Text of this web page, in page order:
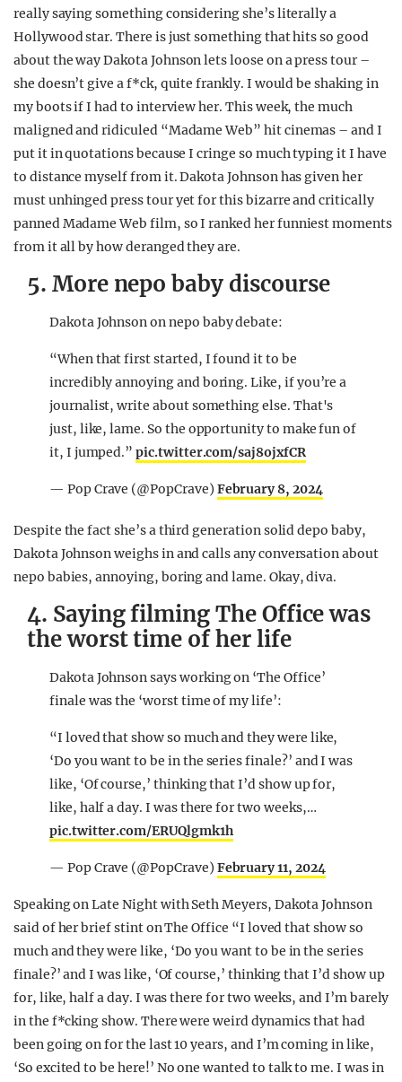
really saying something considering she’s literally a
Hollywood star. There is just something that hits so good
about the way Dakota Johnson lets loose on a press tour –
she doesn’t give a f*ck, quite frankly. I would be shaking in
my boots if I had to interview her. This week, the much
maligned and ridiculed “Madame Web” hit cinemas – and I
put it in quotations because I cringe so much typing it I have
to distance myself from it. Dakota Johnson has given her
must unhinged press tour yet for this bizarre and critically
panned Madame Web film, so I ranked her funniest moments
from it all by how deranged they are.
5. More nepo baby discourse
Dakota Johnson on nepo baby debate:
“When that first started, I found it to be
incredibly annoying and boring. Like, if you’re a
journalist, write about something else. That's
just, like, lame. So the opportunity to make fun of
it, I jumped.”pic.twitter.com/saj8ojxfCR
— Pop Crave (@PopCrave) February 8, 2024
Despite the fact she’s a third generation solid depo baby,
Dakota Johnson weighs in and calls any conversation about
nepo babies, annoying, boring and lame. Okay, diva.
4. Saying filming The Office was
the worst time of her life
Dakota Johnson says working on ‘The Office’
finale was the ‘worst time of my life’:
“I loved that show so much and they were like,
‘Do you want to be in the series finale?’ and I was
like, ‘Of course,’ thinking that I’d show up for,
like, half a day. I was there for two weeks,…
pic.twitter.com/ERUQlgmk1h
— Pop Crave (@PopCrave) February 11, 2024
Speaking on Late Night with Seth Meyers, Dakota Johnson
said of her brief stint on The Office “I loved that show so
much and they were like, ‘Do you want to be in the series
finale?’ and I was like, ‘Of course,’ thinking that I’d show up
for, like, half a day. I was there for two weeks, and I’m barely
in the f*cking show. There were weird dynamics that had
been going on for the last 10 years, and I’m coming in like,
‘So excited to be here!’ No one wanted to talk to me. I was in